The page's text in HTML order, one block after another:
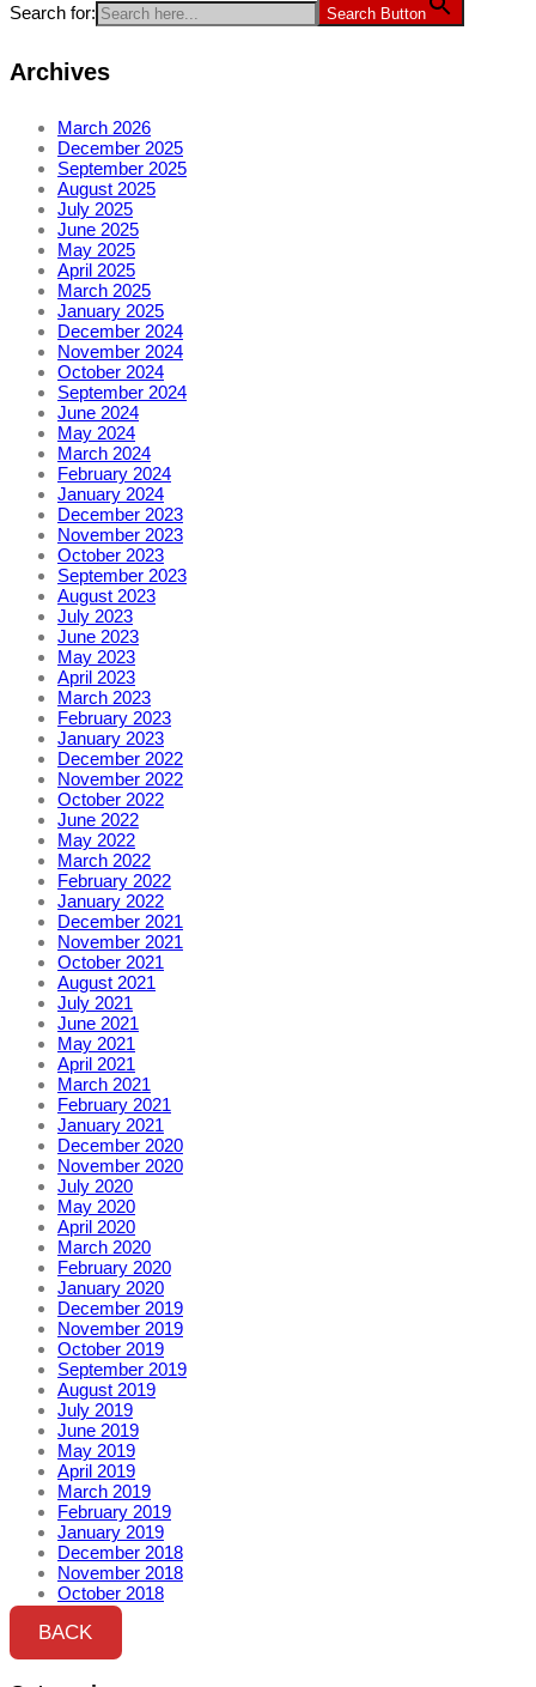
Search for: Search Button
Archives
March 2026
December 2025
September 2025
August 2025
July 2025
June 2025
May 2025
April 2025
March 2025
January 2025
December 2024
November 2024
October 2024
September 2024
June 2024
May 2024
March 2024
February 2024
January 2024
December 2023
November 2023
October 2023
September 2023
August 2023
July 2023
June 2023
May 2023
April 2023
March 2023
February 2023
January 2023
December 2022
November 2022
October 2022
June 2022
May 2022
March 2022
February 2022
January 2022
December 2021
November 2021
October 2021
August 2021
July 2021
June 2021
May 2021
April 2021
March 2021
February 2021
January 2021
December 2020
November 2020
July 2020
May 2020
April 2020
March 2020
February 2020
January 2020
December 2019
November 2019
October 2019
September 2019
August 2019
July 2019
June 2019
May 2019
April 2019
March 2019
February 2019
January 2019
December 2018
November 2018
October 2018
BACK